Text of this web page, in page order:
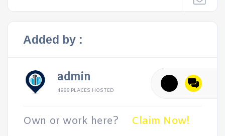
Added by :
admin
4988 PLACES HOSTED
Own or work here? Claim Now!